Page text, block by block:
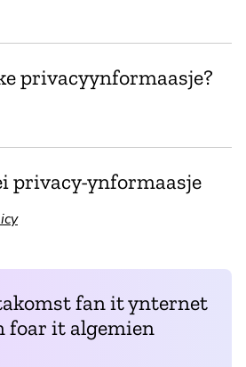
privacyynformaasje?
privacy-ynformaasje
fan it ynternet
foar it algemien